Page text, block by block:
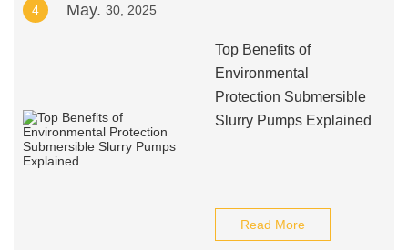
4 May. 30, 2025
Top Benefits of
Environmental
Protection Submersible
Slurry Pumps Explained
Read More